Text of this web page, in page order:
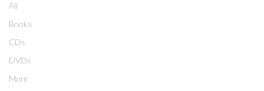
All
Books
CDs
DVDs
More